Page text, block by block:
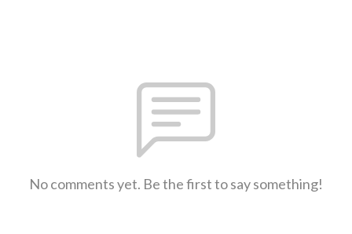
No comments yet. Be the first to say something!